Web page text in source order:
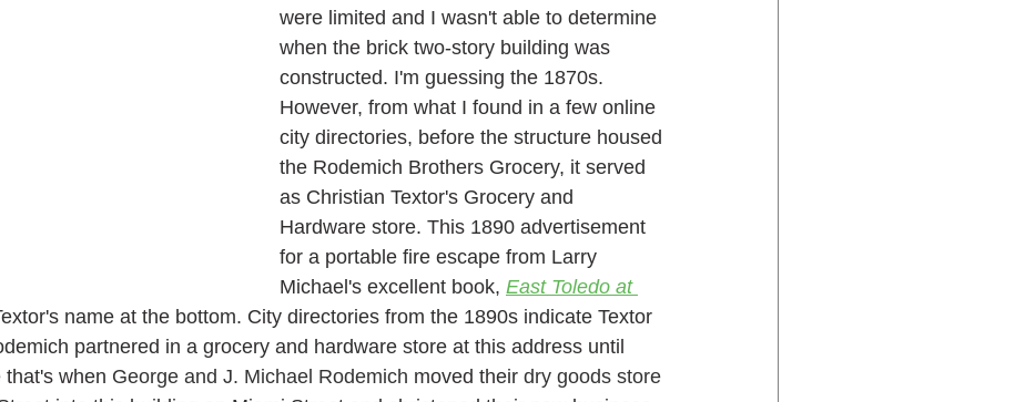
were limited and I wasn't able to determine
when the brick two-story building was
constructed. I'm guessing the 1870s.
However, from what I found in a few online
city directories, before the structure housed
the Rodemich Brothers Grocery, it served
as Christian Textor's Grocery and
Hardware store. This 1890 advertisement
for a portable fire escape from Larry
Michael's excellent book, East Toledo at
name at the bottom. City directories from the 1890s indicate Textor
partnered in a grocery and hardware store at this address until
that's when George and J. Michael Rodemich moved their dry goods store